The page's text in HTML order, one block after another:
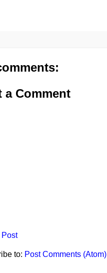
a Comment
Post
to: Post Comments (Atom)